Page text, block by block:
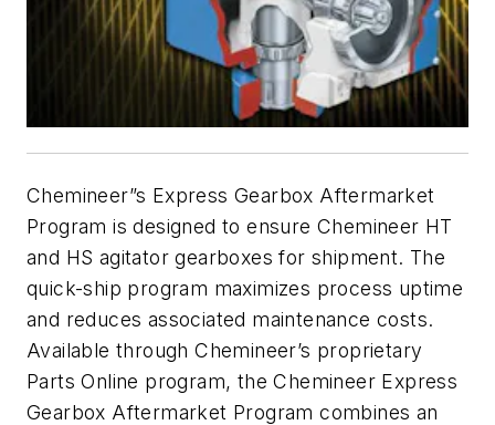
Chemineer”s Express Gearbox Aftermarket
Program is designed to ensure Chemineer HT
and HS agitator gearboxes for shipment. The
quick-ship program maximizes process uptime
and reduces associated maintenance costs.
Available through Chemineer’s proprietary
Parts Online program, the Chemineer Express
Gearbox Aftermarket Program combines an